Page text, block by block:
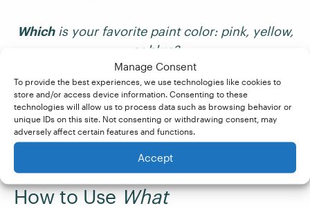
Manage Consent
To provide the best experiences, we use technologies like cookies to
store and/or access device information. Consenting to these
technologies will allow us to process data such as browsing behavior or
unique IDs on this site. Not consenting or withdrawing consent, may
adversely affect certain features and functions.
Accept
Whichis your favorite paint color: pink, yellow,
or blue?
Whichmovie shall we watch tonight?
We can go bowling or for a walk in the park.
How to UseWhat